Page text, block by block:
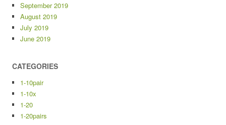
September 2019
August 2019
July 2019
June 2019
CATEGORIES
1-10pair
1-10x
1-20
1-20pairs